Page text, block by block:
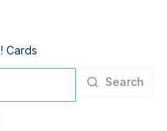
Cards
Search